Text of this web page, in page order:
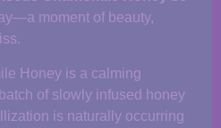
moment of beauty,
Honey is a calming
of slowly infused honey
is naturally occurring